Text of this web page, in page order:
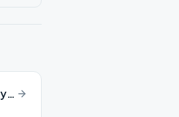
OPEN Speaker 1st and 3rd Saturday 8 pm